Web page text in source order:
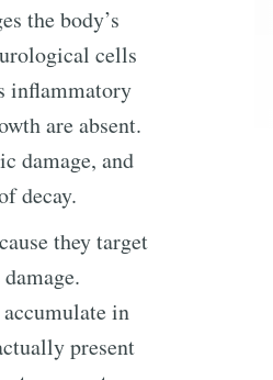
the body’s
cells
inflammatory
are absent.
damage, and
decay.
they target
in
present